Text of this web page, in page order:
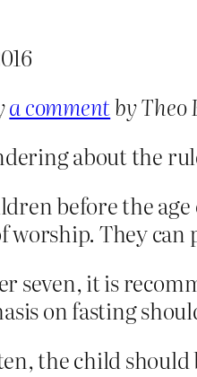
a commentby Theo
about the
before the
worship. They
seven, it is
on fasting
the child should